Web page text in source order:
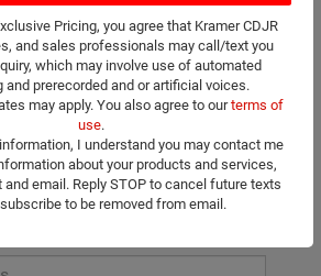
sales manager will get back to you.
Pricing, you agree that Kramer CDJR
and sales professionals may call/text you
which may involve use of automated
and prerecorded and or artificial voices.
may apply. You also agree to ourterms of
use.
I understand you may contact me
about your products and services,
and email. Reply STOP to cancel future texts
to be removed from email.